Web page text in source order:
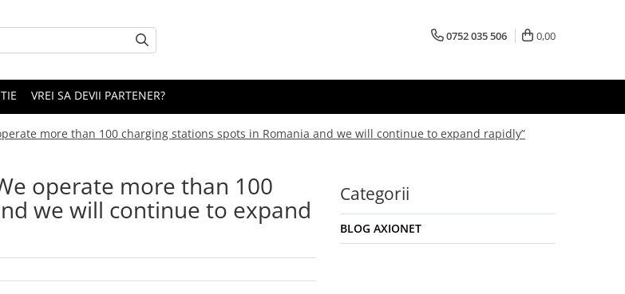
0752 035 506 0,00
VREI SA DEVII PARTENER?
more than 100 charging stations spots in Romania and we will continue to expand rapidly”
operate more than 100
we will continue to expand
Categorii
BLOG AXIONET